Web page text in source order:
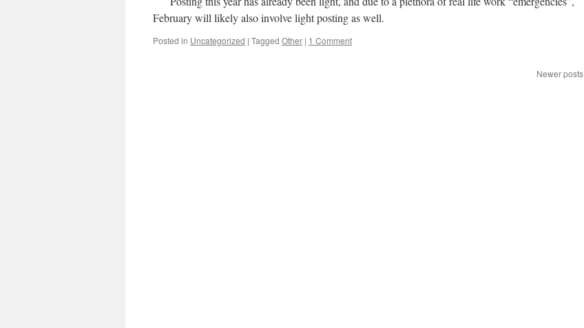
February will likely also involve light posting as well.
Posted in Uncategorized | Tagged Other | 1 Comment
Newer posts